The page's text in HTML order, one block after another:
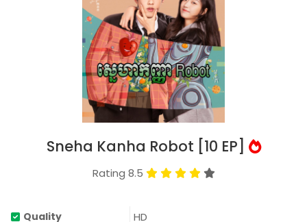
Sneha Kanha Robot [10 EP]
Rating 8.5
Quality HD